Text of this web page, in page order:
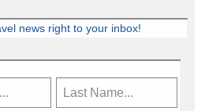
news right to your inbox!